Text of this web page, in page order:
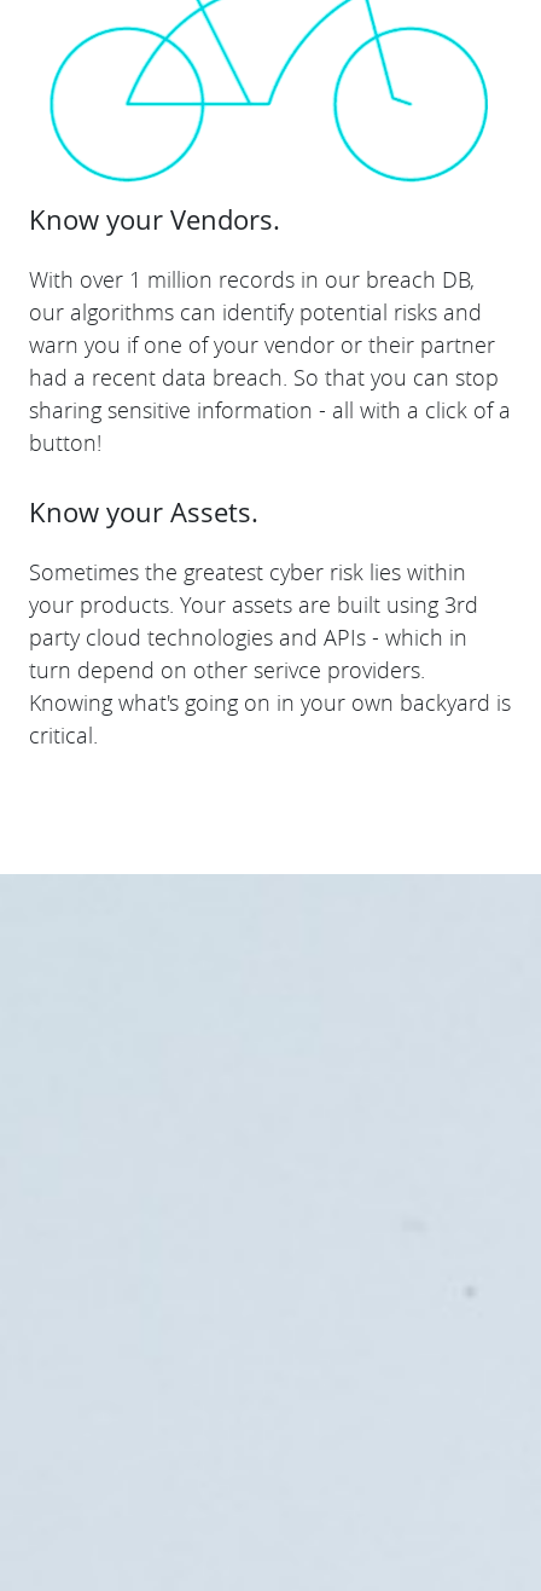
Know your Vendors.
With over 1 million records in our breach DB,
our algorithms can identify potential risks and
warn you if one of your vendor or their partner
had a recent data breach. So that you can stop
sharing sensitive information - all with a click of a
button!
Know your Assets.
Sometimes the greatest cyber risk lies within
your products. Your assets are built using 3rd
party cloud technologies and APIs - which in
turn depend on other serivce providers.
Knowing what's going on in your own backyard is
critical.